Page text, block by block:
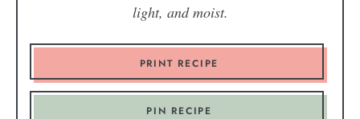
light, and moist.
PRINT RECIPE
PIN RECIPE